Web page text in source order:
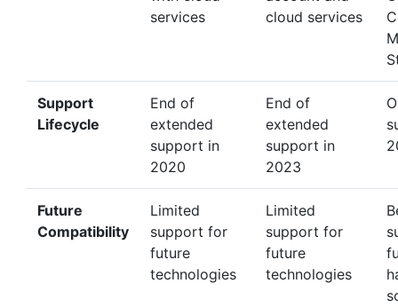
services
cloud services
Support
Lifecycle
End of
extended
support in
2020
End of
extended
support in
2023
Future
Compatibility
Limited
support for
future
technologies
Limited
support for
future
technologies